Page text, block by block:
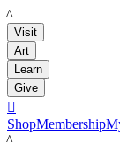
LACMA
Visit
Art
Learn
Give

ShopMembership
LACMA